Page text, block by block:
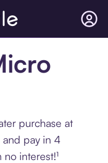
purchase at
and pay in 4
interest!¹